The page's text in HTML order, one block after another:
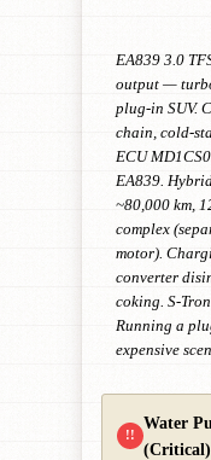
EA839 3.0
output —
plug-in SUV.
chain, cold-
ECU
EA839.
~80,000 km,
complex
motor).
converter
coking. S-
Running a
expensive
!!
Water
(Critical)